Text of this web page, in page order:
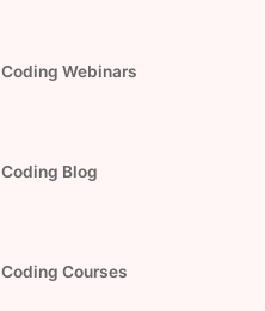
Coding Webinars
Coding Blog
Coding Courses